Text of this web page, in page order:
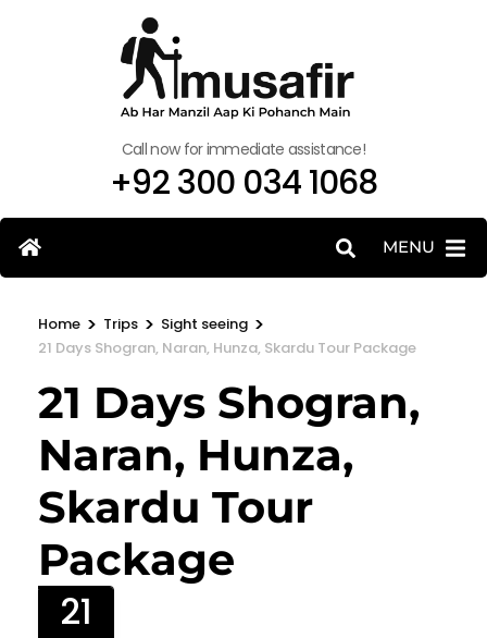
Call now for immediate assistance!
+92 300 034 1068
MENU
Home > Trips > Sight seeing >
21 Days Shogran, Naran, Hunza, Skardu Tour Package
21 Days Shogran,
Naran, Hunza,
Skardu Tour
Package
21